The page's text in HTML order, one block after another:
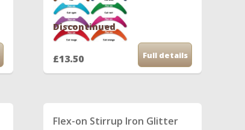
Discontinued
£13.50 Full details
Flex-on Stirrup Iron Glitter